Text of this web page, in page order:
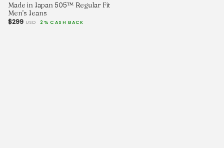
Made in Japan 505™ Regular Fit
Men's Jeans
$299 USD 2% CASH BACK